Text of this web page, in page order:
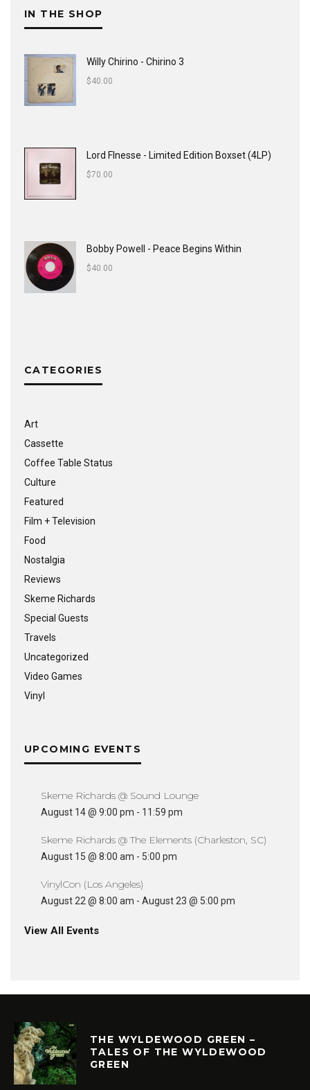
IN THE SHOP
Willy Chirino - Chirino 3
$40.00
Lord FInesse - Limited Edition Boxset (4LP)
$70.00
Bobby Powell - Peace Begins Within
$40.00
CATEGORIES
Art
Cassette
Coffee Table Status
Culture
Featured
Film + Television
Food
Nostalgia
Reviews
Skeme Richards
Special Guests
Travels
Uncategorized
Video Games
Vinyl
UPCOMING EVENTS
Skeme Richards @ Sound Lounge
August 14 @ 9:00 pm - 11:59 pm
Skeme Richards @ The Elements (Charleston, SC)
August 15 @ 8:00 am - 5:00 pm
VinylCon (Los Angeles)
August 22 @ 8:00 am - August 23 @ 5:00 pm
View All Events
THE WYLDEWOOD GREEN –
TALES OF THE WYLDEWOOD
GREEN